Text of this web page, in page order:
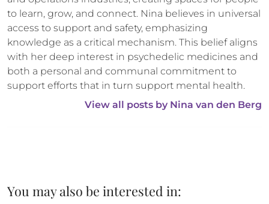
to learn, grow, and connect. Nina believes in universal
access to support and safety, emphasizing
knowledge as a critical mechanism. This belief aligns
with her deep interest in psychedelic medicines and
both a personal and communal commitment to
support efforts that in turn support mental health.
View all posts by Nina van den Berg
You may also be interested in: